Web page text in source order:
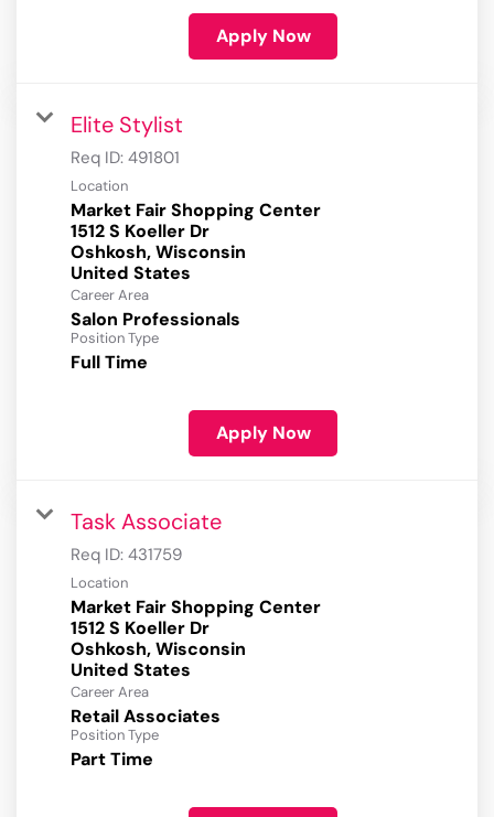
Apply Now
Elite Stylist
Req ID: 491801
Location
Market Fair Shopping Center
1512 S Koeller Dr
Oshkosh, Wisconsin
Career Area
Salon Professionals
Position Type
Full Time
Apply Now
Task Associate
Req ID: 431759
Location
Market Fair Shopping Center
1512 S Koeller Dr
Oshkosh, Wisconsin
Career Area
Retail Associates
Position Type
Part Time